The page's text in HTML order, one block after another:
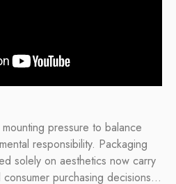
pressure to balance
responsibility. Packaging
solely on aesthetics now carry
purchasing decisions…